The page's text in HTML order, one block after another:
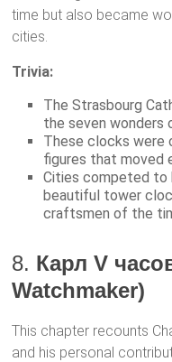
time but also became
cities.
Trivia:
The Strasbourg
the seven wonders
These clocks were
figures that moved
Cities competed to
beautiful tower
craftsmen of the
8. Карл V
Watchmaker)
This chapter recounts
and his personal